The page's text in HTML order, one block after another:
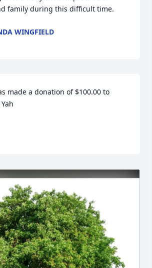
family during this difficult time.
WINGFIELD
made a donation of $100.00 to